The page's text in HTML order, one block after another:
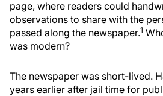
page, where readers could
observations to share with the
passed along the newspaper.1
was modern?
The newspaper was short-lived.
years earlier after jail time for